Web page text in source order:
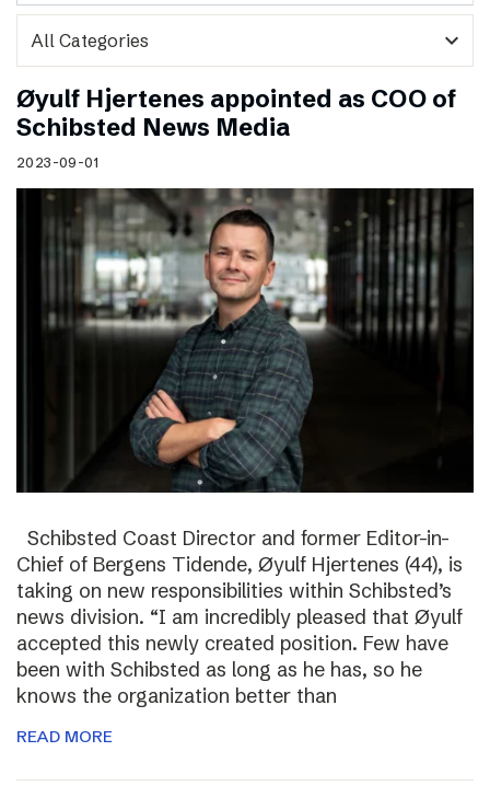
expand_more
Øyulf Hjertenes appointed as COO of
Schibsted News Media
2023-09-01
Schibsted Coast Director and former Editor-in-
Chief of Bergens Tidende, Øyulf Hjertenes (44), is
taking on new responsibilities within Schibsted’s
news division. “I am incredibly pleased that Øyulf
accepted this newly created position. Few have
been with Schibsted as long as he has, so he
knows the organization better than
READ MORE